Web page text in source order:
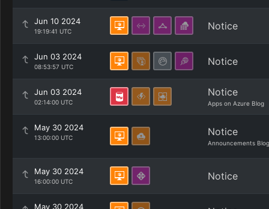
Jun 10 2024
19:19:41 UTC Notice
Jun 03 2024
08:53:57 UTC Notice
Jun 03 2024
02:14:00 UTC
Notice
Apps on Azure Blog
May 30 2024
13:00:00 UTC Notice
Announcements Blog
May 30 2024
16:00:00 UTC Notice
May 30 2024